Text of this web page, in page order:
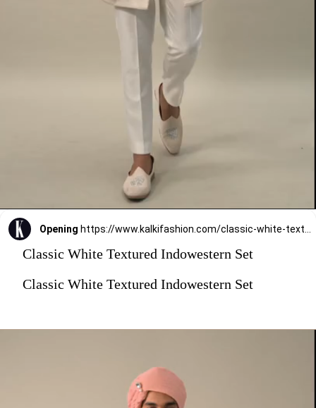
Opening
Classic White Textured Indowestern Set
Classic White Textured Indowestern Set